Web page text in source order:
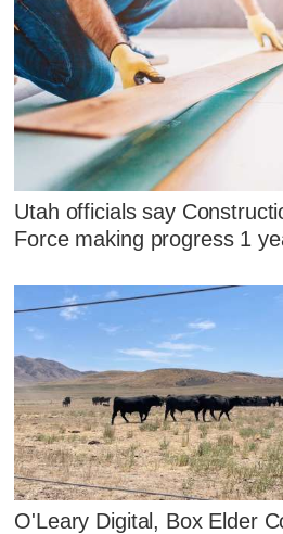
Utah officials say
Force making progress 1
O'Leary Digital, Box Elder